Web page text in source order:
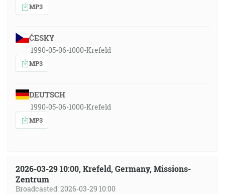
MP3
ČESKY
1990-05-06-1000-Krefeld
MP3
DEUTSCH
1990-05-06-1000-Krefeld
MP3
2026-03-29 10:00, Krefeld, Germany, Missions-
Zentrum
Broadcasted: 2026-03-29 10:00